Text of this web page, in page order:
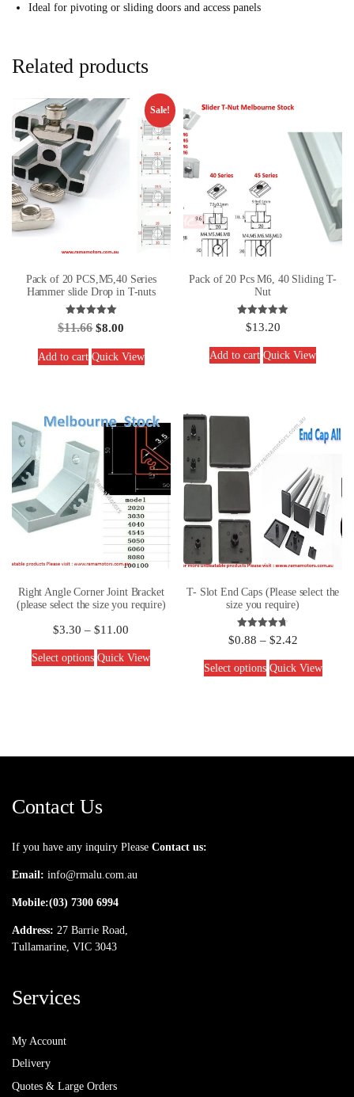
Ideal for pivoting or sliding doors and access panels
Related products
Sale!
Pack of 20 PCS,M5,40 Series
Hammer slide Drop in T-nuts
Rated
5.00
$11.66 $8.00
Add to cart Quick View
Pack of 20 Pcs M6, 40 Sliding T-
Nut
Rated
5.00
$13.20
Add to cart Quick View
Right Angle Corner Joint Bracket
(please select the size you require)
$3.30 – $11.00
Select options Quick View
T- Slot End Caps (Please select the
size you require)
Rated
4.67
$0.88 – $2.42
Select options Quick View
Contact Us
If you have any inquiry Please Contact us:
Email: info@rmalu.com.au
Mobile:(03) 7300 6994
Address: 27 Barrie Road,
Tullamarine, VIC 3043
Services
My Account
Delivery
Quotes & Large Orders